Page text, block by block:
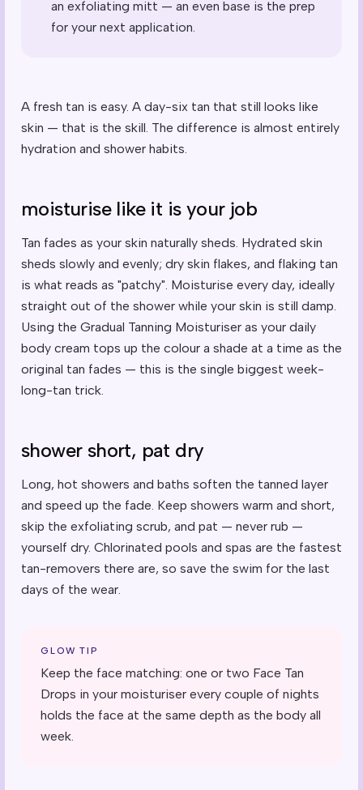
an exfoliating mitt — an even base is the prep
for your next application.
A fresh tan is easy. A day-six tan that still looks like
skin — that is the skill. The difference is almost entirely
hydration and shower habits.
moisturise like it is your job
Tan fades as your skin naturally sheds. Hydrated skin
sheds slowly and evenly; dry skin flakes, and flaking tan
is what reads as "patchy". Moisturise every day, ideally
straight out of the shower while your skin is still damp.
Using the Gradual Tanning Moisturiser as your daily
body cream tops up the colour a shade at a time as the
original tan fades — this is the single biggest week-
long-tan trick.
shower short, pat dry
Long, hot showers and baths soften the tanned layer
and speed up the fade. Keep showers warm and short,
skip the exfoliating scrub, and pat — never rub —
yourself dry. Chlorinated pools and spas are the fastest
tan-removers there are, so save the swim for the last
days of the wear.
GLOW TIP
Keep the face matching: one or two Face Tan
Drops in your moisturiser every couple of nights
holds the face at the same depth as the body all
week.